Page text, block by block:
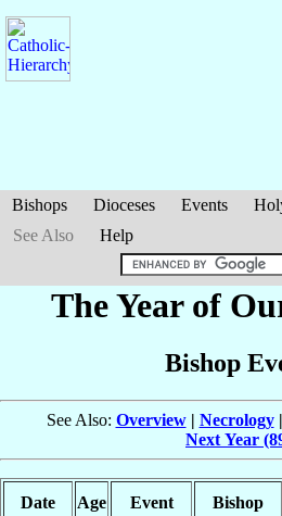
Bishops Dioceses Events
See Also
Help
The Year of
Bishop
See Also: Overview| Necrology|
Next Year
Date Age Event Bishop